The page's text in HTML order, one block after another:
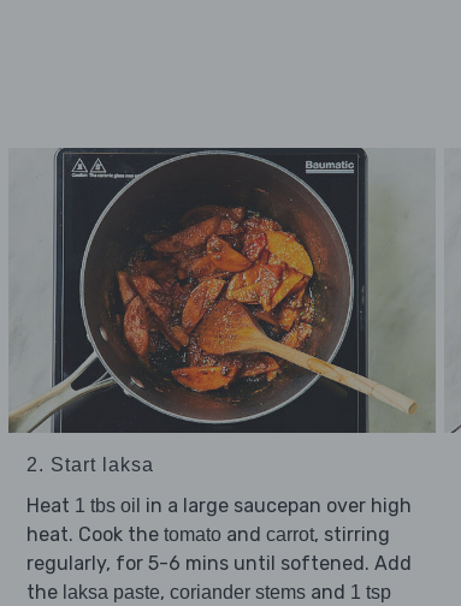
2. Start laksa
Heat 1 tbs oil in a large saucepan over high
heat. Cook the tomatoand carrot, stirring
regularly, for 5-6 mins until softened. Add
the laksa paste, coriander stemsand 1 tsp